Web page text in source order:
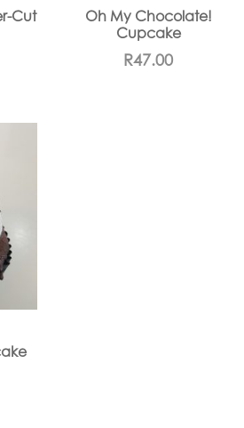
Cut
Oh My Chocolate!
Cupcake
R47.00